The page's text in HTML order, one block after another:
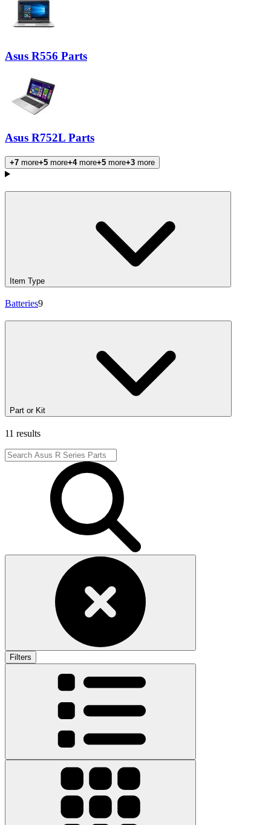
Asus R556 Parts
Asus R752L Parts
+7 more+5 more+4more+5 more+3 more
Products
Item Type
Batteries9
Part or Kit
11 results
Filters